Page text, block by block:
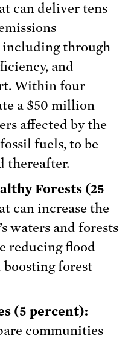
can deliver tens
including through
and
Within four
a $50 million
affected by the
fuels, to be
thereafter.
Forests (25
can increase the
waters and forests
reducing flood
forest
(5 percent):
communities